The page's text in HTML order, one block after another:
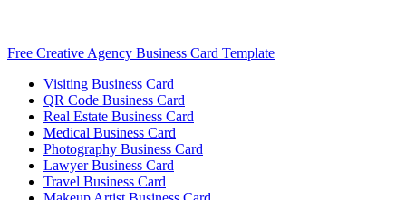
Free Creative Agency Business Card Template
Visiting Business Card
QR Code Business Card
Real Estate Business Card
Medical Business Card
Photography Business Card
Lawyer Business Card
Travel Business Card